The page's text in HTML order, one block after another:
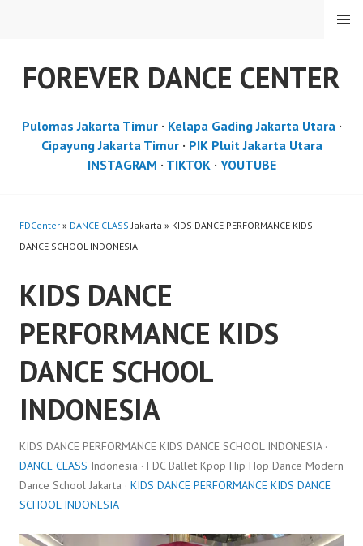
FOREVER DANCE CENTER
MENU
Pulomas Jakarta Timur· Kelapa Gading Jakarta Utara·
Cipayung Jakarta Timur· PIK Pluit Jakarta Utara
INSTAGRAM · TIKTOK· YOUTUBE
FDCenter » DANCE CLASS Jakarta » KIDS DANCE PERFORMANCE KIDS
DANCE SCHOOL INDONESIA
KIDS DANCE
PERFORMANCE KIDS
DANCE SCHOOL
INDONESIA
KIDS DANCE PERFORMANCE KIDS DANCE SCHOOL INDONESIA ·
DANCE CLASS Indonesia · FDC Ballet Kpop Hip Hop Dance Modern
Dance School Jakarta · KIDS DANCE PERFORMANCE KIDS DANCE
SCHOOL INDONESIA